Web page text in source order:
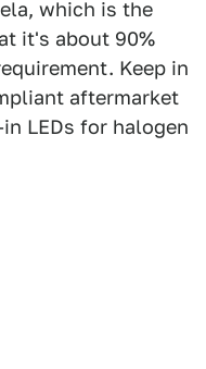
which is the
it's about 90%
Keep in
aftermarket
LEDs for halogen